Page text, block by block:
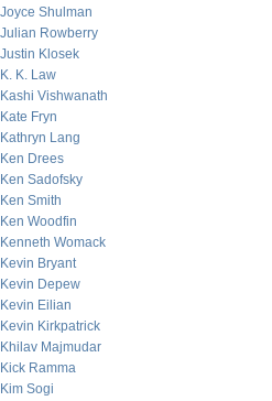
Joyce Shulman
Julian Rowberry
Justin Klosek
K. K. Law
Kashi Vishwanath
Kate Fryn
Kathryn Lang
Ken Drees
Ken Sadofsky
Ken Smith
Ken Woodfin
Kenneth Womack
Kevin Bryant
Kevin Depew
Kevin Eilian
Kevin Kirkpatrick
Khilav Majmudar
Kick Ramma
Kim Sogi